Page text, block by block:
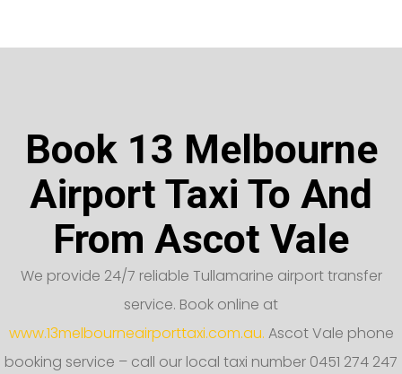
Book 13 Melbourne
Airport Taxi To And
From Ascot Vale
We provide 24/7 reliable Tullamarine airport transfer
service. Book online at
www.13melbourneairporttaxi.com.au. Ascot Vale phone
booking service – call our local taxi number 0451 274 247